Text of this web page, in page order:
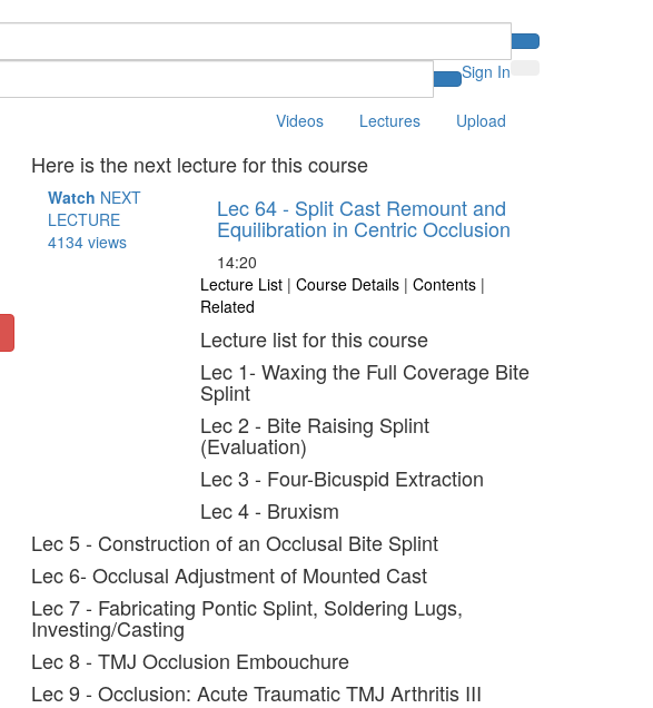
Sign In
Videos Lectures Upload
Here is the next lecture for this course
Watch NEXT
LECTURE
4134 views
Lec 64 - Split Cast Remount and
Equilibration in Centric Occlusion
14:20
Lecture List | Course Details | Contents |
Related
Lecture list for this course
Lec 1- Waxing the Full Coverage Bite
Splint
Lec 2 - Bite Raising Splint
(Evaluation)
Lec 3 - Four-Bicuspid Extraction
Lec 4 - Bruxism
Lec 5 - Construction of an Occlusal Bite Splint
Lec 6- Occlusal Adjustment of Mounted Cast
Lec 7 - Fabricating Pontic Splint, Soldering Lugs,
Investing/Casting
Lec 8 - TMJ Occlusion Embouchure
Lec 9 - Occlusion: Acute Traumatic TMJ Arthritis III